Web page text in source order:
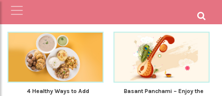
4 Healthy Ways to Add
Basant Panchami – Enjoy the